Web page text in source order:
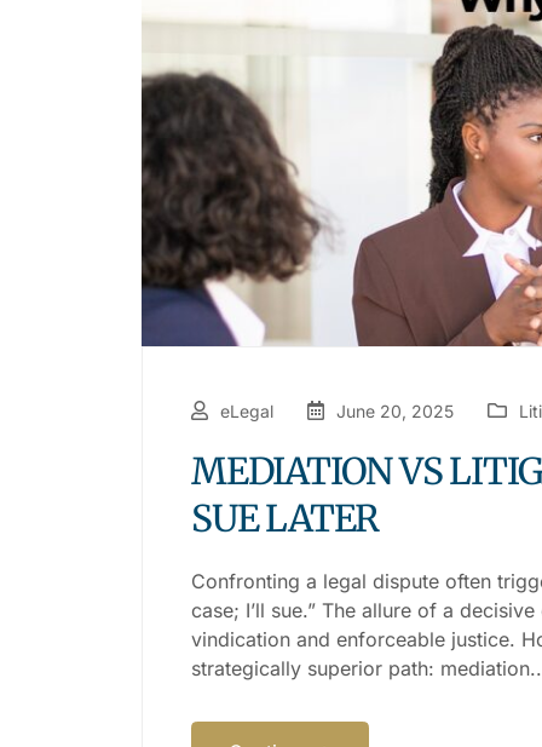
eLegal June 20, 2025
MEDIATION VS
SUE LATER
Confronting a legal dispute often
case; I’ll sue.” The allure of a
vindication and enforceable justice.
strategically superior path: